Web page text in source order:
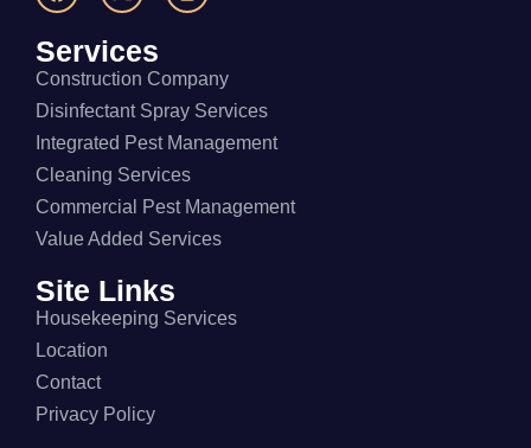
Services
Construction Company
Disinfectant Spray Services
Integrated Pest Management
Cleaning Services
Commercial Pest Management
Value Added Services
Site Links
Housekeeping Services
Location
Contact
Privacy Policy